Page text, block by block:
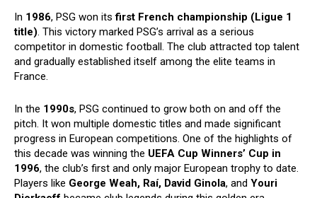
In 1986, PSG won itsfirst French championship (Ligue 1
title). This victory marked PSG’s arrival as a serious
competitor in domestic football. The club attracted top talent
and gradually established itself among the elite teams in
France.
In the 1990s, PSG continued to grow both on and off the
pitch. It won multiple domestic titles and made significant
progress in European competitions. One of the highlights of
this decade was winning the UEFA Cup Winners’ Cup in
1996, the club’s first and only major European trophy to date.
Players like George Weah, Raí, David Ginola, and Youri